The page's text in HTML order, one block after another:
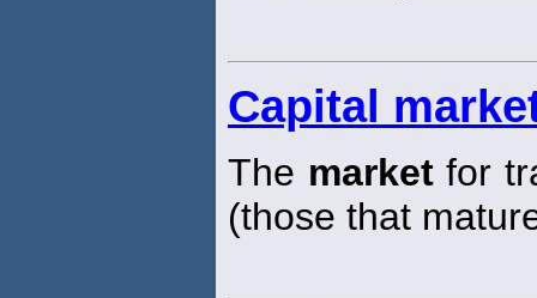
Capital
The marketfor
(those that